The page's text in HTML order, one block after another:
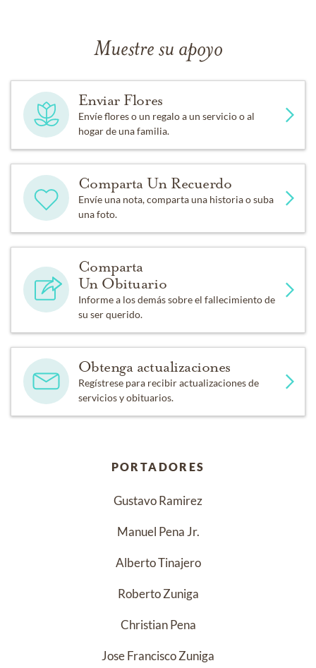
Muestre su apoyo
Enviar Flores
Envíe flores o un regalo a un servicio o al
hogar de una familia.
Comparta Un Recuerdo
Envíe una nota, comparta una historia o suba
una foto.
Comparta
Un Obituario
Informe a los demás sobre el fallecimiento de
su ser querido.
Obtenga actualizaciones
Regístrese para recibir actualizaciones de
servicios y obituarios.
PORTADORES
Gustavo Ramirez
Manuel Pena Jr.
Alberto Tinajero
Roberto Zuniga
Christian Pena
Jose Francisco Zuniga